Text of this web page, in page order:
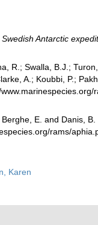
Antarctic
R.; Swalla, B.J.;
A.; Koubbi, P.;
E. and Danis,
rams/
Karen